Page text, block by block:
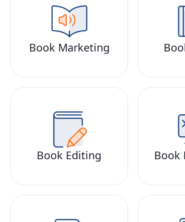
Book Marketing
Book Editing Book